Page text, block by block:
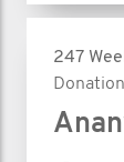
247